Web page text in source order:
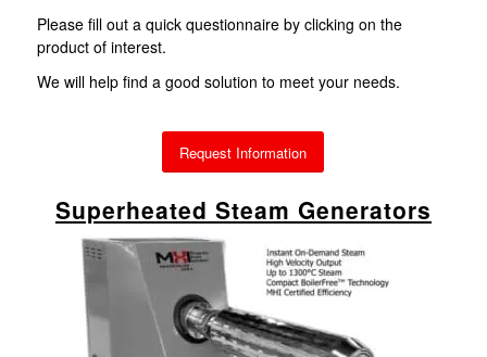
Please fill out a quick questionnaire by clicking on the
product of interest.
We will help find a good solution to meet your needs.
Request Information
Superheated Steam Generators